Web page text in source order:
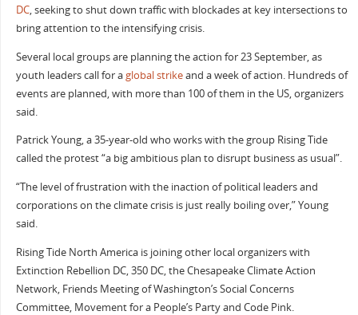
DC, seeking to shut down traffic with blockades at key intersections to
bring attention to the intensifying crisis.
Several local groups are planning the action for 23 September, as
youth leaders call for aglobal strikeand a week of action. Hundreds of
events are planned, with more than 100 of them in the US, organizers
said.
Patrick Young, a 35-year-old who works with the group Rising Tide
called the protest “a big ambitious plan to disrupt business as usual”.
“The level of frustration with the inaction of political leaders and
corporations on the climate crisis is just really boiling over,” Young
said.
Rising Tide North America is joining other local organizers with
Extinction Rebellion DC, 350 DC, the Chesapeake Climate Action
Network, Friends Meeting of Washington’s Social Concerns
Committee, Movement for a People’s Party and Code Pink.